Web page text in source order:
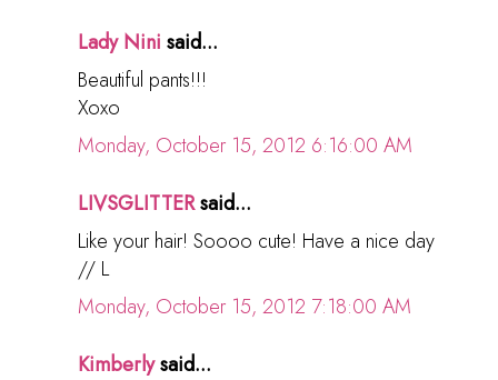
Lady Nini said...
Beautiful pants!!!
Xoxo
Monday, October 15, 2012 6:16:00 AM
LIVSGLITTERsaid...
Like your hair! Soooo cute! Have a nice day
// L
Monday, October 15, 2012 7:18:00 AM
Kimberlysaid...